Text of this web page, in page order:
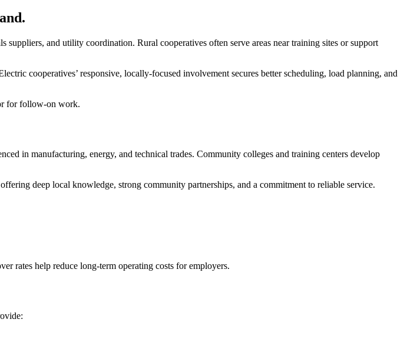
and utility coordination. Rural cooperatives often serve areas near training sites or support
cooperatives’ responsive, locally-focused involvement secures better scheduling, load planning, and
for follow-on work.
in manufacturing, energy, and technical trades. Community colleges and training centers develop
deep local knowledge, strong community partnerships, and a commitment to reliable service.
rates help reduce long-term operating costs for employers.